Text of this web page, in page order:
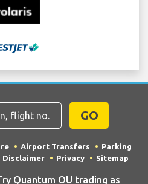
GO
Airport Transfers
Parking
Disclaimer Privacy Sitemap
Quantum OU trading as